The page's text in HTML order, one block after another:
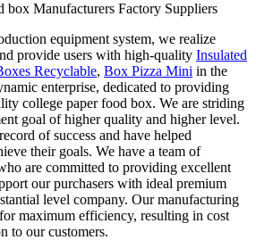
box Manufacturers Factory Suppliers
equipment system, we realize
provide users with high-quality Insulated
Recyclable, Box Pizza Mini in the
enterprise, dedicated to providing
college paper food box. We are striding
goal of higher quality and higher level.
of success and have helped
their goals. We have a team of
are committed to providing excellent
our purchasers with ideal premium
level company. Our manufacturing
maximum efficiency, resulting in cost
to our customers.